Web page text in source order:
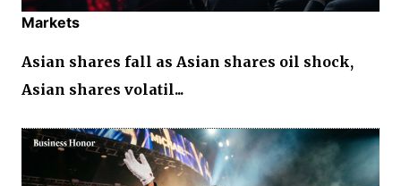
Markets
Asian shares fall as Asian shares oil shock,
Asian shares volatil...